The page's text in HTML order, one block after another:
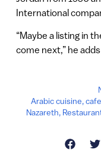
International
“Maybe a listing in
come next,” he
Arabic cuisine,cafe
Nazareth,